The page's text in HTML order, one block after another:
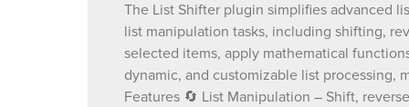
The List Shifter plugin simplifies advanced
list manipulation tasks, including shifting,
selected items, apply mathematical
dynamic, and customizable list processing,
Features 🔄 List Manipulation – Shift,